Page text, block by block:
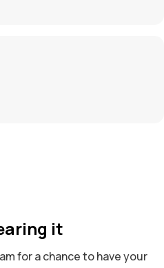
it
for a chance to have your